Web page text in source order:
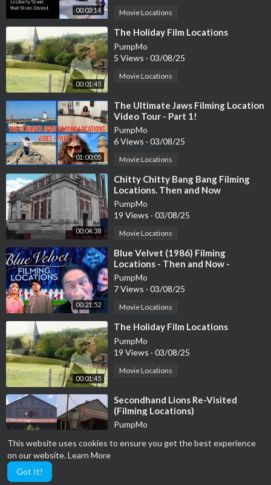
This website uses cookies to ensure you get the best experience
on our website.Learn More
Got It!
00:03:14 Movie Locations
00:01:45
⁣The Holiday Film Locations
PumpMo
5 Views · 03/08/25
Movie Locations
01:00:05
⁣The Ultimate Jaws Filming Location
Video Tour - Part 1!
PumpMo
6 Views · 03/08/25
Movie Locations
00:04:38
⁣Chitty Chitty Bang Bang Filming
Locations. Then and Now
PumpMo
19 Views · 03/08/25
Movie Locations
00:21:52
⁣Blue Velvet (1986) Filming
Locations - Then and Now -
Horror's Hallowed Grounds - David
Lynch
PumpMo
7 Views · 03/08/25
Movie Locations
00:01:45
⁣The Holiday Film Locations
PumpMo
19 Views · 03/08/25
Movie Locations
00:09:34
⁣Secondhand Lions Re-Visited
(Filming Locations)
PumpMo